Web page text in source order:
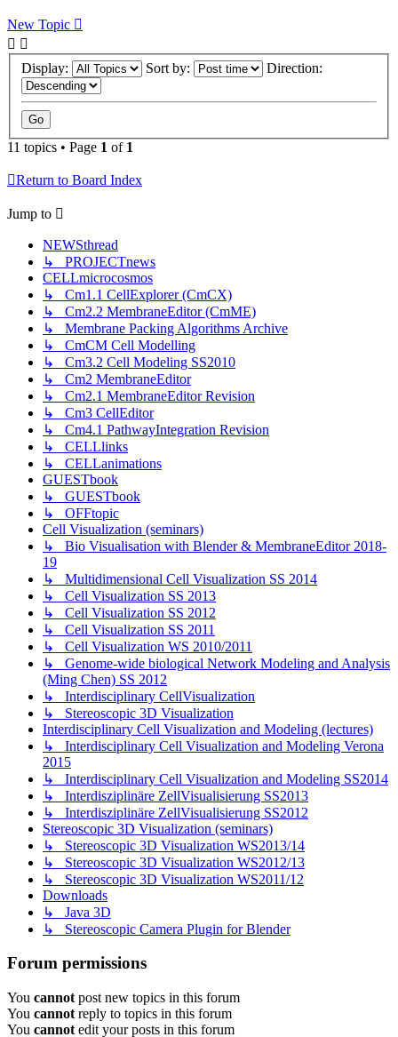
New Topic
Display: Sort by: Direction:
11 topics • Page 1 of 1
Return to Board Index
Jump to
NEWSthread
↳ PROJECTnews
CELLmicrocosmos
↳ Cm1.1 CellExplorer (CmCX)
↳ Cm2.2 MembraneEditor (CmME)
↳ Membrane Packing Algorithms Archive
↳ CmCM Cell Modelling
↳ Cm3.2 Cell Modeling SS2010
↳ Cm2 MembraneEditor
↳ Cm2.1 MembraneEditor Revision
↳ Cm3 CellEditor
↳ Cm4.1 PathwayIntegration Revision
↳ CELLlinks
↳ CELLanimations
GUESTbook
↳ GUESTbook
↳ OFFtopic
Cell Visualization (seminars)
↳ Bio Visualisation with Blender & MembraneEditor 2018-
19
↳ Multidimensional Cell Visualization SS 2014
↳ Cell Visualization SS 2013
↳ Cell Visualization SS 2012
↳ Cell Visualization SS 2011
↳ Cell Visualization WS 2010/2011
↳ Genome-wide biological Network Modeling and Analysis
(Ming Chen) SS 2012
↳ Interdisciplinary CellVisualization
↳ Stereoscopic 3D Visualization
Interdisciplinary Cell Visualization and Modeling (lectures)
↳ Interdisciplinary Cell Visualization and Modeling Verona
2015
↳ Interdisciplinary Cell Visualization and Modeling SS2014
↳ Interdisziplinäre ZellVisualisierung SS2013
↳ Interdisziplinäre ZellVisualisierung SS2012
Stereoscopic 3D Visualization (seminars)
↳ Stereoscopic 3D Visualization WS2013/14
↳ Stereoscopic 3D Visualization WS2012/13
↳ Stereoscopic 3D Visualization WS2011/12
Downloads
↳ Java 3D
↳ Stereoscopic Camera Plugin for Blender
Forum permissions
You cannot post new topics in this forum
You cannot reply to topics in this forum
You cannot edit your posts in this forum